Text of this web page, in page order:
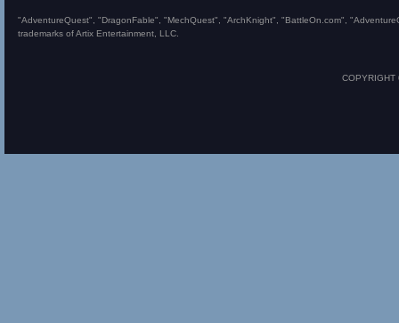
"AdventureQuest", "DragonFable", "MechQuest", "ArchKnight", "BattleOn.com",
trademarks of Artix Entertainment, LLC.